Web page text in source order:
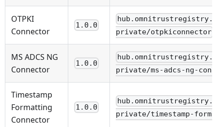
OTPKI
Connector
1.0.0
private/otpkiconnector
MS ADCS NG
Connector
1.0.0
private/ms-adcs-ng-
Timestamp
Formatting
Connector
1.0.0
private/timestamp-